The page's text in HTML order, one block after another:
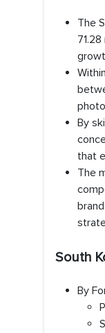
The
By
that
The
South
By